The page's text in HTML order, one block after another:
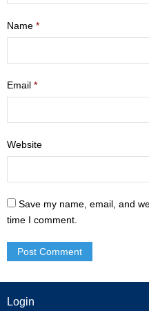
- Friendship
Weekly Update
Give
Name *
Email *
Website
Save my name, email, and
time I comment.
Login